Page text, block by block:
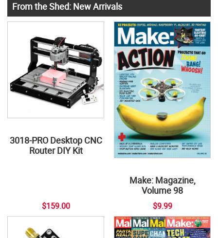
From the Shed: New Arrivals
3018-PRO Desktop CNC
Router DIY Kit
$159.00
Make: Magazine,
Volume 98
$9.99